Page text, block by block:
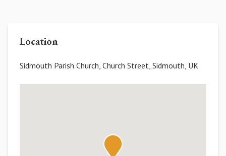
Location
Sidmouth Parish Church, Church Street, Sidmouth, UK